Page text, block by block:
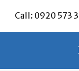
content
Call: 0920 573